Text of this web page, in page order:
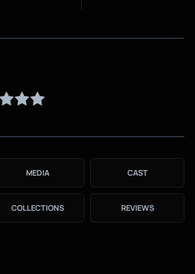
MEDIA CAST
COLLECTIONS REVIEWS